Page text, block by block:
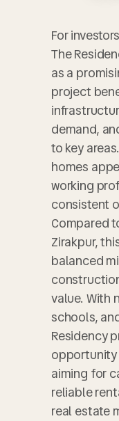
For
The
as a
project
demand,
to key
homes
working
consistent
Compared
Zirakpur,
balanced
value. With
schools,
Residency
opportunity
aiming for
reliable
real estate